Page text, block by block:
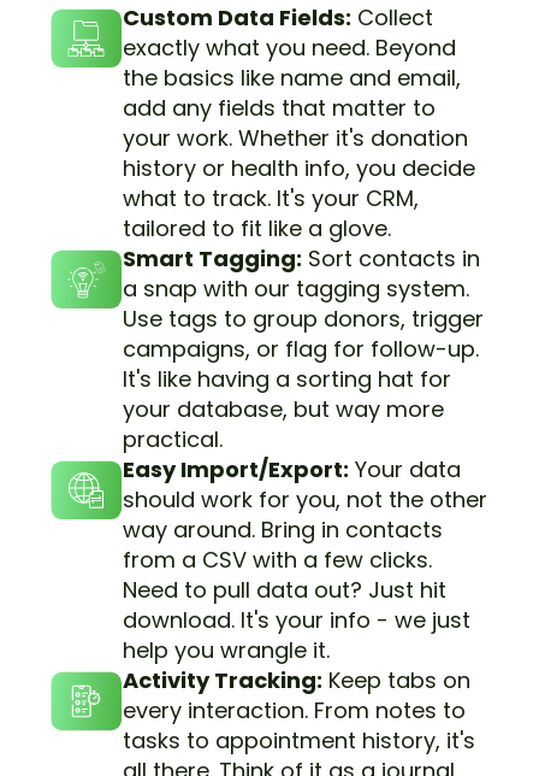
Custom Data Fields: Collect
exactly what you need. Beyond
the basics like name and email,
add any fields that matter to
your work. Whether it's donation
history or health info, you decide
what to track. It's your CRM,
tailored to fit like a glove.
Smart Tagging: Sort contacts in
a snap with our tagging system.
Use tags to group donors, trigger
campaigns, or flag for follow-up.
It's like having a sorting hat for
your database, but way more
practical.
Easy Import/Export: Your data
should work for you, not the other
way around. Bring in contacts
from a CSV with a few clicks.
Need to pull data out? Just hit
download. It's your info - we just
help you wrangle it.
Activity Tracking: Keep tabs on
every interaction. From notes to
tasks to appointment history, it's